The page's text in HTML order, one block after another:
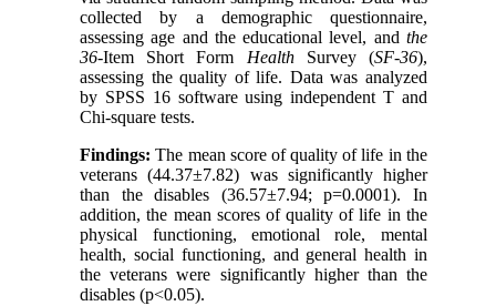
collected by a demographic questionnaire,
assessing age and the educational level, and the
36-Item Short Form HealthSurvey (SF-36),
assessing the quality of life. Data was analyzed
by SPSS 16 software using independent T and
Chi-square tests.
Findings: The mean score of quality of life in the
veterans (44.37±7.82) was significantly higher
than the disables (36.57±7.94; p=0.0001). In
addition, the mean scores of quality of life in the
physical functioning, emotional role, mental
health, social functioning, and general health in
the veterans were significantly higher than the
disables (p<0.05).